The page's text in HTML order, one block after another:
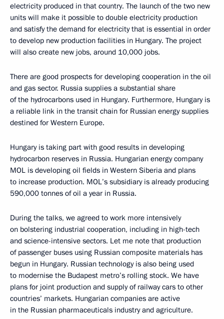
electricity produced in that country. The launch of the two new
units will make it possible to double electricity production
and satisfy the demand for electricity that is essential in order
to develop new production facilities in Hungary. The project
will also create new jobs, around 10,000 jobs.
There are good prospects for developing cooperation in the oil
and gas sector. Russia supplies a substantial share
of the hydrocarbons used in Hungary. Furthermore, Hungary is
a reliable link in the transit chain for Russian energy supplies
destined for Western Europe.
Hungary is taking part with good results in developing
hydrocarbon reserves in Russia. Hungarian energy company
MOL is developing oil fields in Western Siberia and plans
to increase production. MOL’s subsidiary is already producing
590,000 tonnes of oil a year in Russia.
During the talks, we agreed to work more intensively
on bolstering industrial cooperation, including in high-tech
and science-intensive sectors. Let me note that production
of passenger buses using Russian composite materials has
begun in Hungary. Russian technology is also being used
to modernise the Budapest metro’s rolling stock. We have
plans for joint production and supply of railway cars to other
countries’ markets. Hungarian companies are active
in the Russian pharmaceuticals industry and agriculture.